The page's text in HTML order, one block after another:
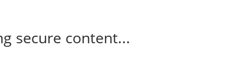
secure content...